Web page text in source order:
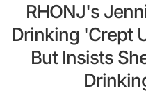
RHONJ's
Drinking 'Crept
But Insists